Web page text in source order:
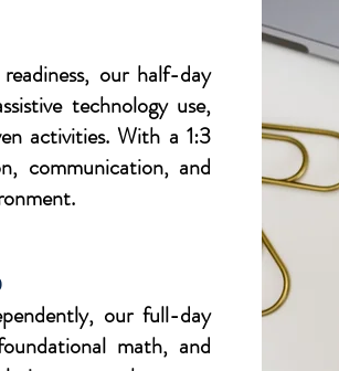
our half-day
technology use,
activities. With a 1:3
communication, and
our full-day
math, and